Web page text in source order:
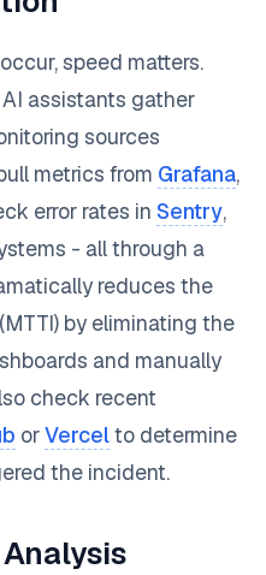
speed matters.
assistants gather
sources
metrics from Grafana,
error rates in Sentry,
- all through a
reduces the
by eliminating the
and manually
check recent
orVercelto determine
the incident.